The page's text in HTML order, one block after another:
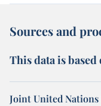
Sources and
This data is
Joint United